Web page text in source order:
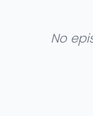
No